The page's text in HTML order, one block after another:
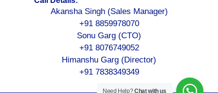
Akansha Singh (Sales Manager)
+91 8859978070
Sonu Garg (CTO)
+91 8076749052
Himanshu Garg (Director)
+91 7838349349
Need Help?Chat with us